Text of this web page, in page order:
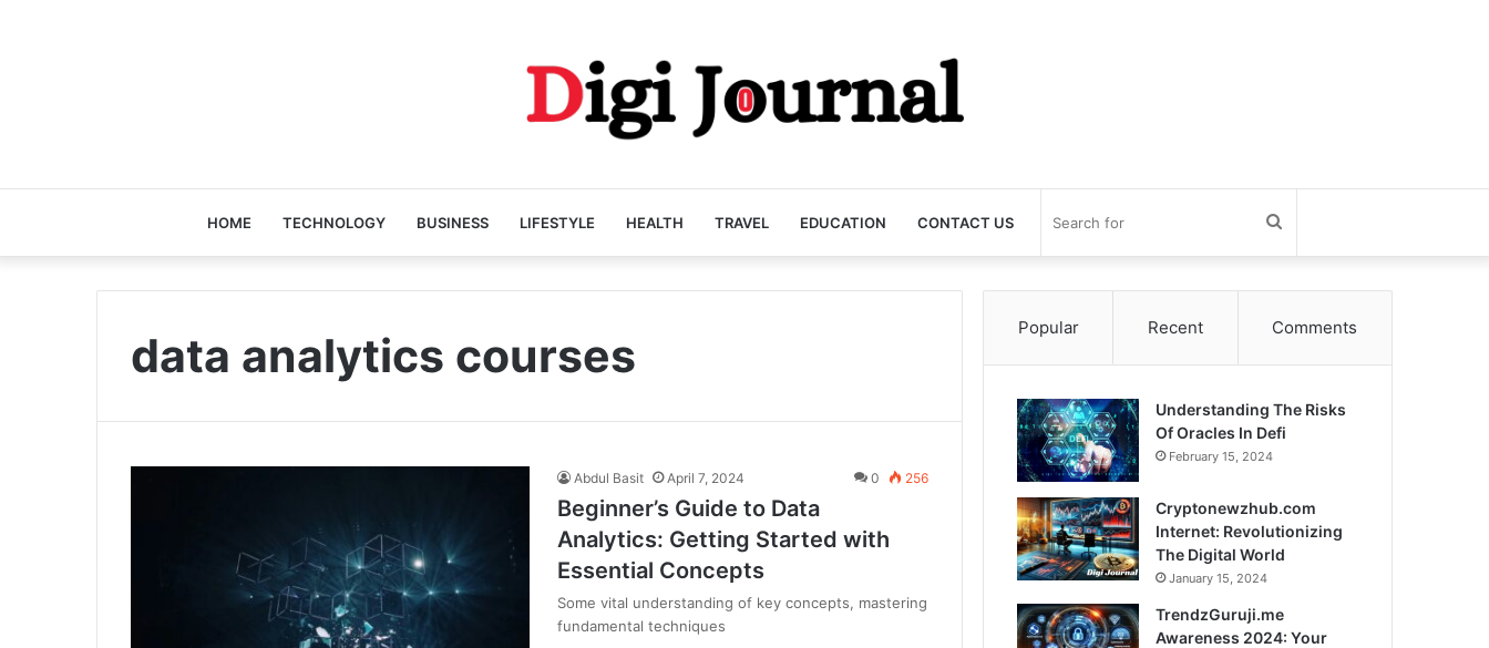
HOME TECHNOLOGY BUSINESS LIFESTYLE HEALTH TRAVEL EDUCATION CONTACT US
for
data analytics courses
Abdul Basit April 7, 2024 0 256
Beginner’s Guide to Data
Analytics: Getting Started with
Essential Concepts
Some vital understanding of key concepts, mastering
fundamental techniques
Popular Recent Comments
Understanding The Risks
Of Oracles In Defi
February 15, 2024
Cryptonewzhub.com
Internet: Revolutionizing
The Digital World
January 15, 2024
TrendzGuruji.me
Awareness 2024: Your